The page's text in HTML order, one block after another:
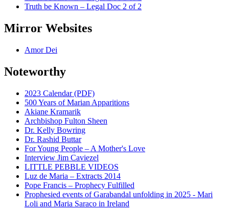
Truth be Known – Legal Doc 2 of 2
Mirror Websites
Amor Dei
Noteworthy
2023 Calendar (PDF)
500 Years of Marian Apparitions
Akiane Kramarik
Archbishop Fulton Sheen
Dr. Kelly Bowring
Dr. Rashid Buttar
For Young People – A Mother's Love
Interview Jim Caviezel
LITTLE PEBBLE VIDEOS
Luz de Maria – Extracts 2014
Pope Francis – Prophecy Fulfilled
Prophesied events of Garabandal unfolding in 2025 - Mari
Loli and Maria Saraco in Ireland